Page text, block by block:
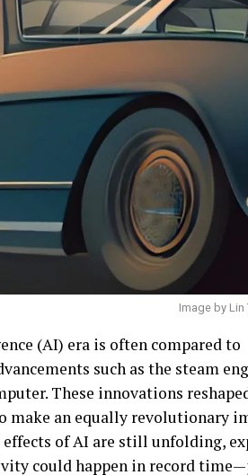
Image by
(AI) era is often compared to
such as the steam
These innovations
make an equally revolutionary
of AI are still unfolding,
could happen in record